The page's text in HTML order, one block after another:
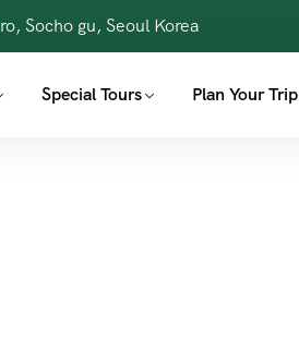
Socho gu, Seoul Korea
Special Tours Plan Your Trip